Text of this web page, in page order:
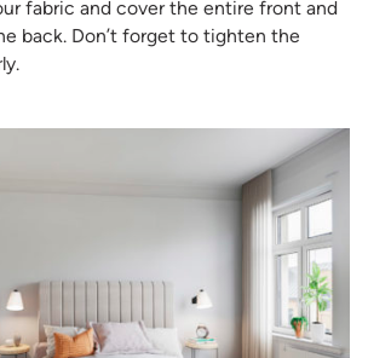
fabric and cover the entire front and
back. Don’t forget to tighten the